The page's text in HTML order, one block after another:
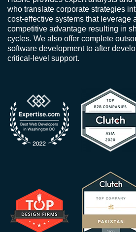
who translate corporate strategies
cost-effective systems that leverage
competitive advantage resulting in
cycles. We also offer complete
software development to after
critical-level support.